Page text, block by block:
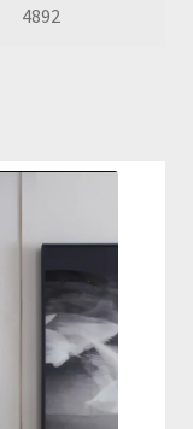
4892